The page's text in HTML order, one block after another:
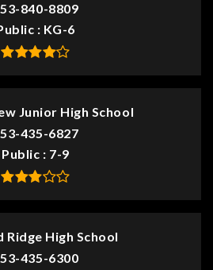
840-8809
KG-6
Junior High School
435-6827
Public
7-9
Ridge High School
435-6300